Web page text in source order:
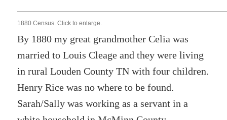
1880 Census. Click to enlarge.
By 1880 my great grandmother Celia was
married to Louis Cleage and they were living
in rural Louden County TN with four children.
Henry Rice was no where to be found.
Sarah/Sally was working as a servant in a